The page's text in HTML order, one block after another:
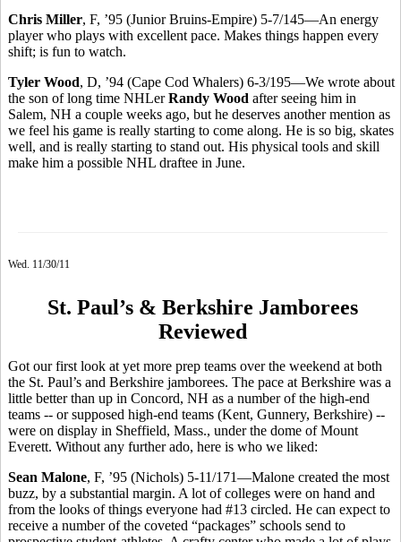
Chris Miller, F, ’95 (Junior Bruins-Empire) 5-7/145—An energy
player who plays with excellent pace. Makes things happen every
shift; is fun to watch.
Tyler Wood, D, ’94 (Cape Cod Whalers) 6-3/195—We wrote about
the son of long time NHLerRandy Wood after seeing him in
Salem, NH a couple weeks ago, but he deserves another mention as
we feel his game is really starting to come along. He is so big, skates
well, and is really starting to stand out. His physical tools and skill
make him a possible NHL draftee in June.
Wed. 11/30/11
St. Paul’s & Berkshire Jamborees
Reviewed
Got our first look at yet more prep teams over the weekend at both
the St. Paul’s and Berkshire jamborees. The pace at Berkshire was a
little better than up in Concord, NH as a number of the high-end
teams -- or supposed high-end teams (Kent, Gunnery, Berkshire) --
were on display in Sheffield, Mass., under the dome of Mount
Everett. Without any further ado, here is who we liked:
Sean Malone, F, ’95 (Nichols) 5-11/171—Malone created the most
buzz, by a substantial margin. A lot of colleges were on hand and
from the looks of things everyone had #13 circled. He can expect to
receive a number of the coveted “packages” schools send to